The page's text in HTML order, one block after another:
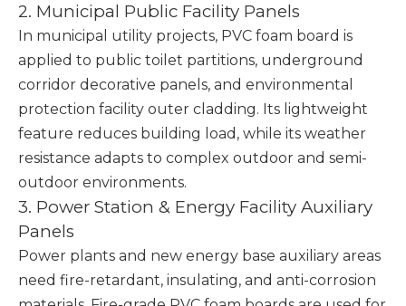
2. Municipal Public Facility Panels
In municipal utility projects, PVC foam board is
applied to public toilet partitions, underground
corridor decorative panels, and environmental
protection facility outer cladding. Its lightweight
feature reduces building load, while its weather
resistance adapts to complex outdoor and semi-
outdoor environments.
3. Power Station & Energy Facility Auxiliary
Panels
Power plants and new energy base auxiliary areas
need fire-retardant, insulating, and anti-corrosion